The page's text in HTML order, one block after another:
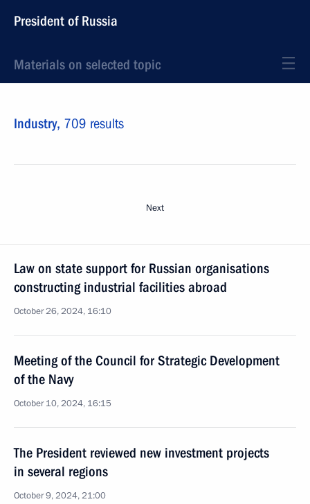
President of Russia
Materials on selected topic
Industry, 709 results
Next
Law on state support for Russian organisations
constructing industrial facilities abroad
October 26, 2024, 16:10
Meeting of the Council for Strategic Development
of the Navy
October 10, 2024, 16:15
The President reviewed new investment projects
in several regions
October 9, 2024, 21:00